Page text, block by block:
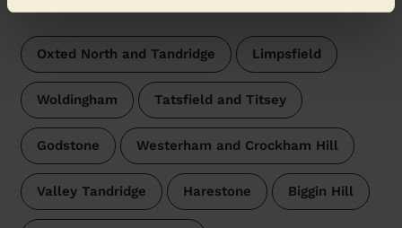
Oxted North and Tandridge Limpsfield
Woldingham Tatsfield and Titsey
Godstone Westerham and Crockham Hill
Valley Tandridge Harestone Biggin Hill